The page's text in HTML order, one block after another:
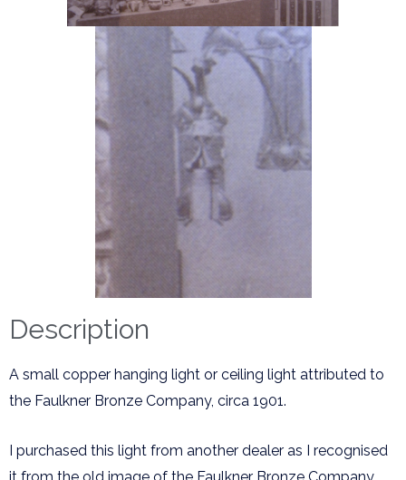
Description
A small copper hanging light or ceiling light attributed to
the Faulkner Bronze Company, circa 1901.
I purchased this light from another dealer as I recognised
it from the old image of the Faulkner Bronze Company